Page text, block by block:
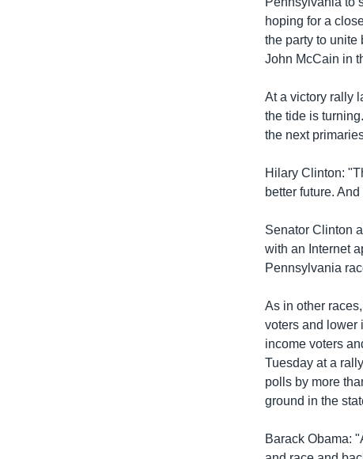
hoping for a
the party to
John McCain in
At a victory rally
the tide is
the next
Hilary Clinton:
better future.
Senator Clinton
with an Internet
Pennsylvania
As in other
voters and lower
income voters
Tuesday at a
polls by more
ground in the
Barack Obama: